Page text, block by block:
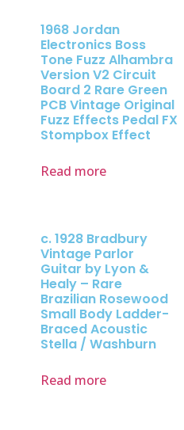
1968 Jordan
Electronics Boss
Tone Fuzz Alhambra
Version V2 Circuit
Board 2 Rare Green
PCB Vintage Original
Fuzz Effects Pedal FX
Stompbox Effect
Read more
c. 1928 Bradbury
Vintage Parlor
Guitar by Lyon &
Healy – Rare
Brazilian Rosewood
Small Body Ladder-
Braced Acoustic
Stella / Washburn
Read more